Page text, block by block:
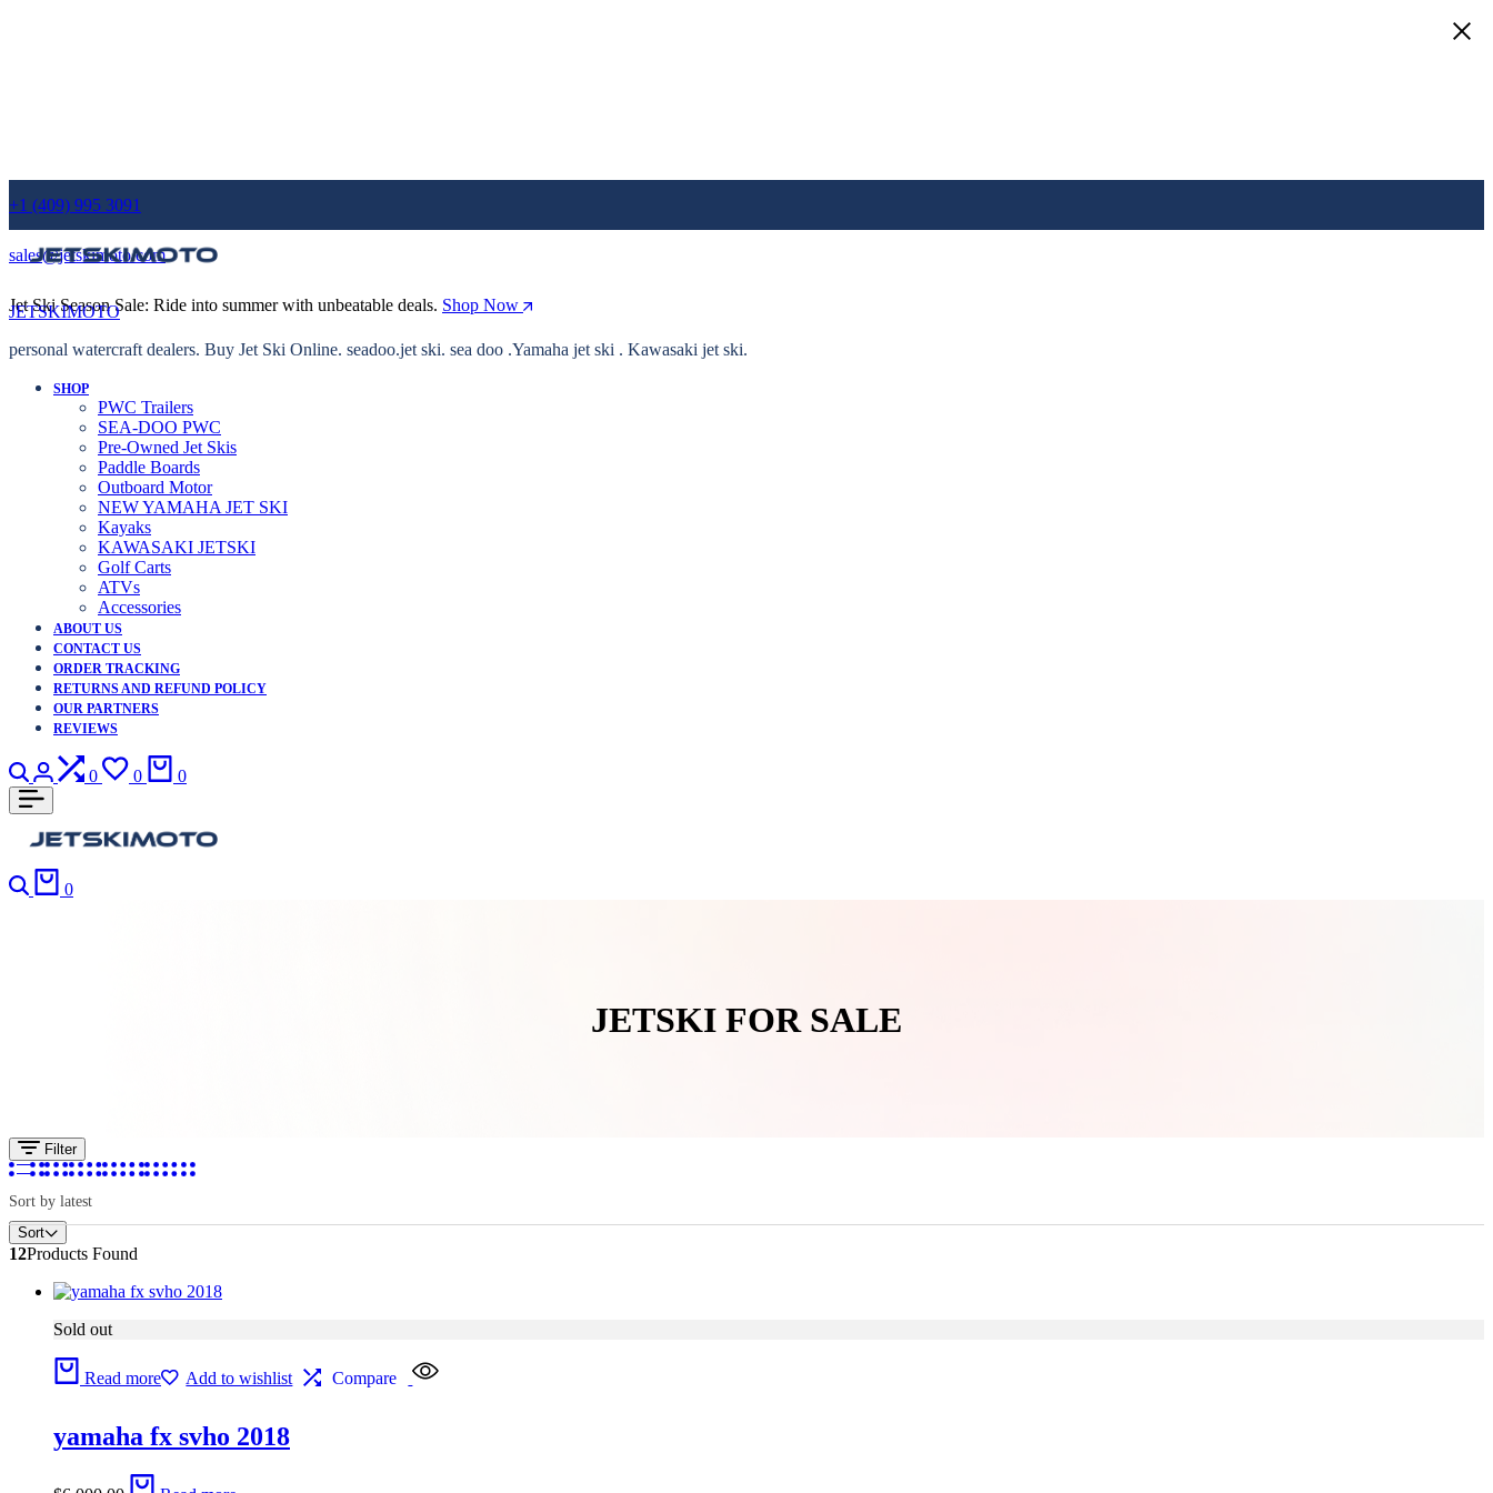
+1 (409) 995 3091
sales@jetskimoto.com
Jet Ski Season Sale: Ride into summer with unbeatable deals. Shop Now
JETSKIMOTO
personal watercraft dealers. Buy Jet Ski Online. seadoo.jet ski. sea doo .Yamaha jet ski . Kawasaki jet ski.
SHOP
PWC Trailers
SEA-DOO PWC
Pre-Owned Jet Skis
Paddle Boards
Outboard Motor
NEW YAMAHA JET SKI
Kayaks
KAWASAKI JETSKI
Golf Carts
ATVs
Accessories
ABOUT US
CONTACT US
ORDER TRACKING
RETURNS AND REFUND POLICY
OUR PARTNERS
REVIEWS
0 0 0
0
JETSKI FOR SALE
Filter
Sort by latest
Sort
12Products Found
Sold out
Read more Add to wishlist Compare
yamaha fx svho 2018